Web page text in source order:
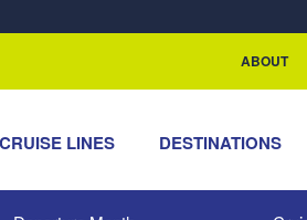
ABOUT
CRUISE LINES DESTINATIONS